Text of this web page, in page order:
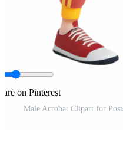
on Pinterest